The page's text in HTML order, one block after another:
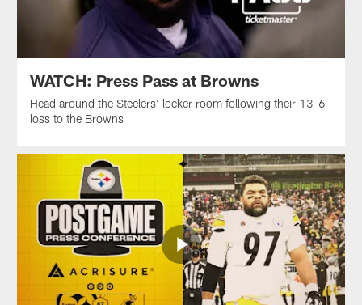
WATCH: Press Pass at Browns
Head around the Steelers' locker room following their 13-6
loss to the Browns